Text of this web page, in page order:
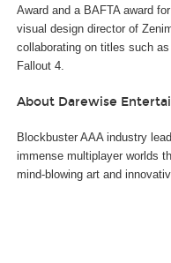
Award and a BAFTA award
visual design director of
collaborating on titles such
Fallout 4.
About Darewise
Blockbuster AAA industry
immense multiplayer worlds
mind-blowing art and